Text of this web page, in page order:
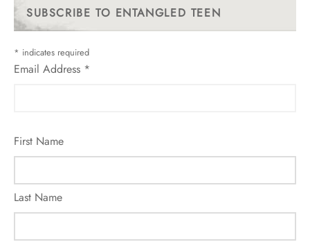
SUBSCRIBE TO ENTANGLED TEEN
* indicates required
Email Address *
First Name
Last Name